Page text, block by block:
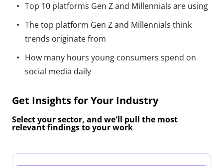
Top 10 platforms Gen Z and Millennials are using
The top platform Gen Z and Millennials think
trends originate from
How many hours young consumers spend on
social media daily
Get Insights for Your Industry
Select your sector, and we'll pull the most
relevant findings to your work